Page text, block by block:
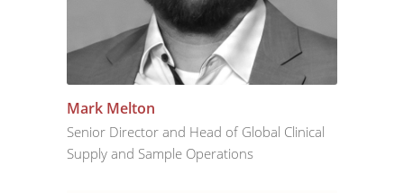
Mark Melton
Senior Director and Head of Global Clinical
Supply and Sample Operations